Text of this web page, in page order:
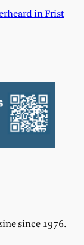
in Frist
since 1976.